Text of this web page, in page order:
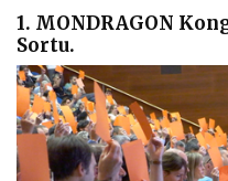
1. MONDRAGON
Sortu.